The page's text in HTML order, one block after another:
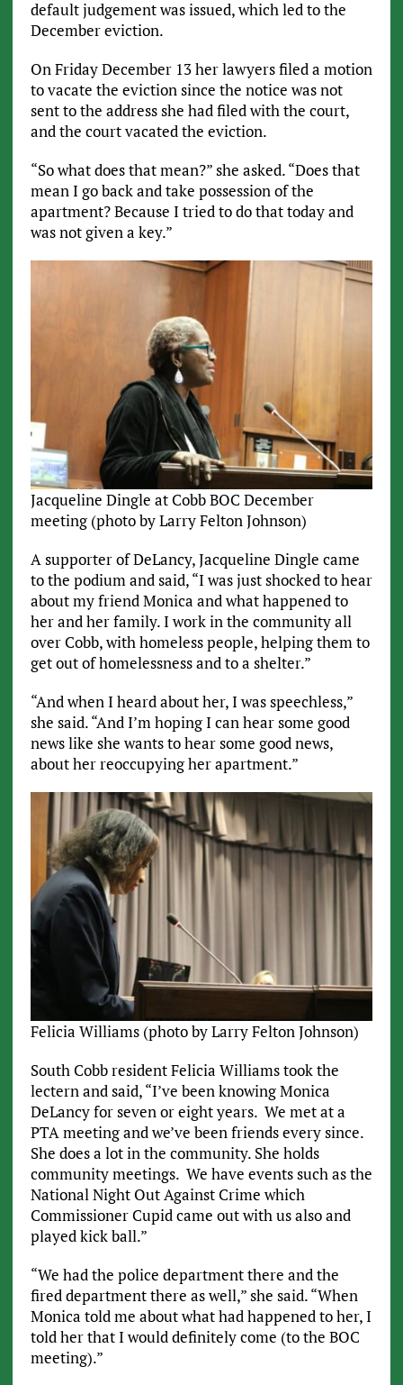
default judgement was issued, which led to the
December eviction.
On Friday December 13 her lawyers filed a motion
to vacate the eviction since the notice was not
sent to the address she had filed with the court,
and the court vacated the eviction.
“So what does that mean?” she asked. “Does that
mean I go back and take possession of the
apartment? Because I tried to do that today and
was not given a key.”
Jacqueline Dingle at Cobb BOC December
meeting (photo by Larry Felton Johnson)
A supporter of DeLancy, Jacqueline Dingle came
to the podium and said, “I was just shocked to hear
about my friend Monica and what happened to
her and her family. I work in the community all
over Cobb, with homeless people, helping them to
get out of homelessness and to a shelter.”
“And when I heard about her, I was speechless,”
she said. “And I’m hoping I can hear some good
news like she wants to hear some good news,
about her reoccupying her apartment.”
Felicia Williams (photo by Larry Felton Johnson)
South Cobb resident Felicia Williams took the
lectern and said, “I’ve been knowing Monica
DeLancy for seven or eight years. We met at a
PTA meeting and we’ve been friends every since.
She does a lot in the community. She holds
community meetings. We have events such as the
National Night Out Against Crime which
Commissioner Cupid came out with us also and
played kick ball.”
“We had the police department there and the
fired department there as well,” she said. “When
Monica told me about what had happened to her, I
told her that I would definitely come (to the BOC
meeting).”